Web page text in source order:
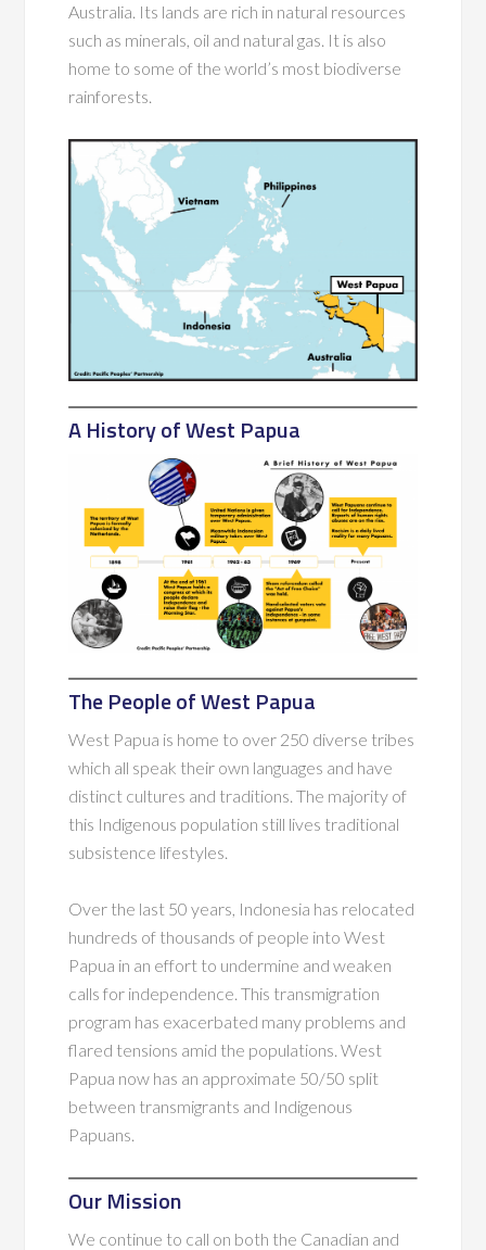
Australia. Its lands are rich in natural resources
such as minerals, oil and natural gas. It is also
home to some of the world’s most biodiverse
rainforests.
A History of West Papua
The People of West Papua
West Papua is home to over 250 diverse tribes
which all speak their own languages and have
distinct cultures and traditions. The majority of
this Indigenous population still lives traditional
subsistence lifestyles.
Over the last 50 years, Indonesia has relocated
hundreds of thousands of people into West
Papua in an effort to undermine and weaken
calls for independence. This transmigration
program has exacerbated many problems and
flared tensions amid the populations. West
Papua now has an approximate 50/50 split
between transmigrants and Indigenous
Papuans.
Our Mission
We continue to call on both the Canadian and